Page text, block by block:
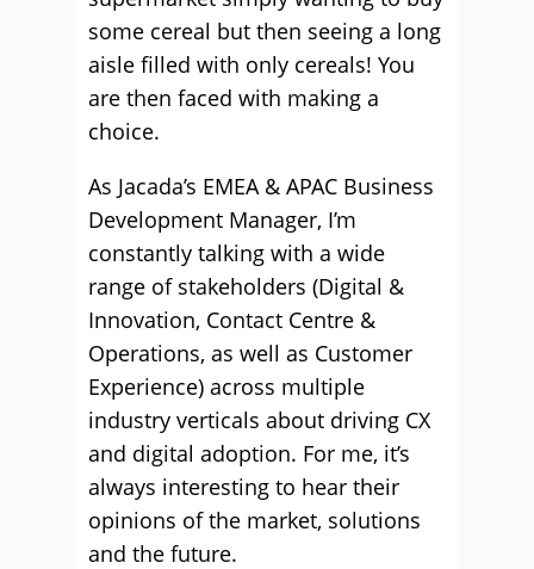
some cereal but then seeing a long
aisle filled with only cereals! You
are then faced with making a
choice.
As Jacada’s EMEA & APAC Business
Development Manager, I’m
constantly talking with a wide
range of stakeholders (Digital &
Innovation, Contact Centre &
Operations, as well as Customer
Experience) across multiple
industry verticals about driving CX
and digital adoption. For me, it’s
always interesting to hear their
opinions of the market, solutions
and the future.